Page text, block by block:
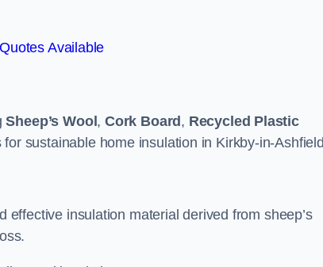
Available
Sheep’s Wool , Cork Board , Recycled Plastic
sustainable home insulation in Kirkby-in-
effective insulation material derived from sheep’s